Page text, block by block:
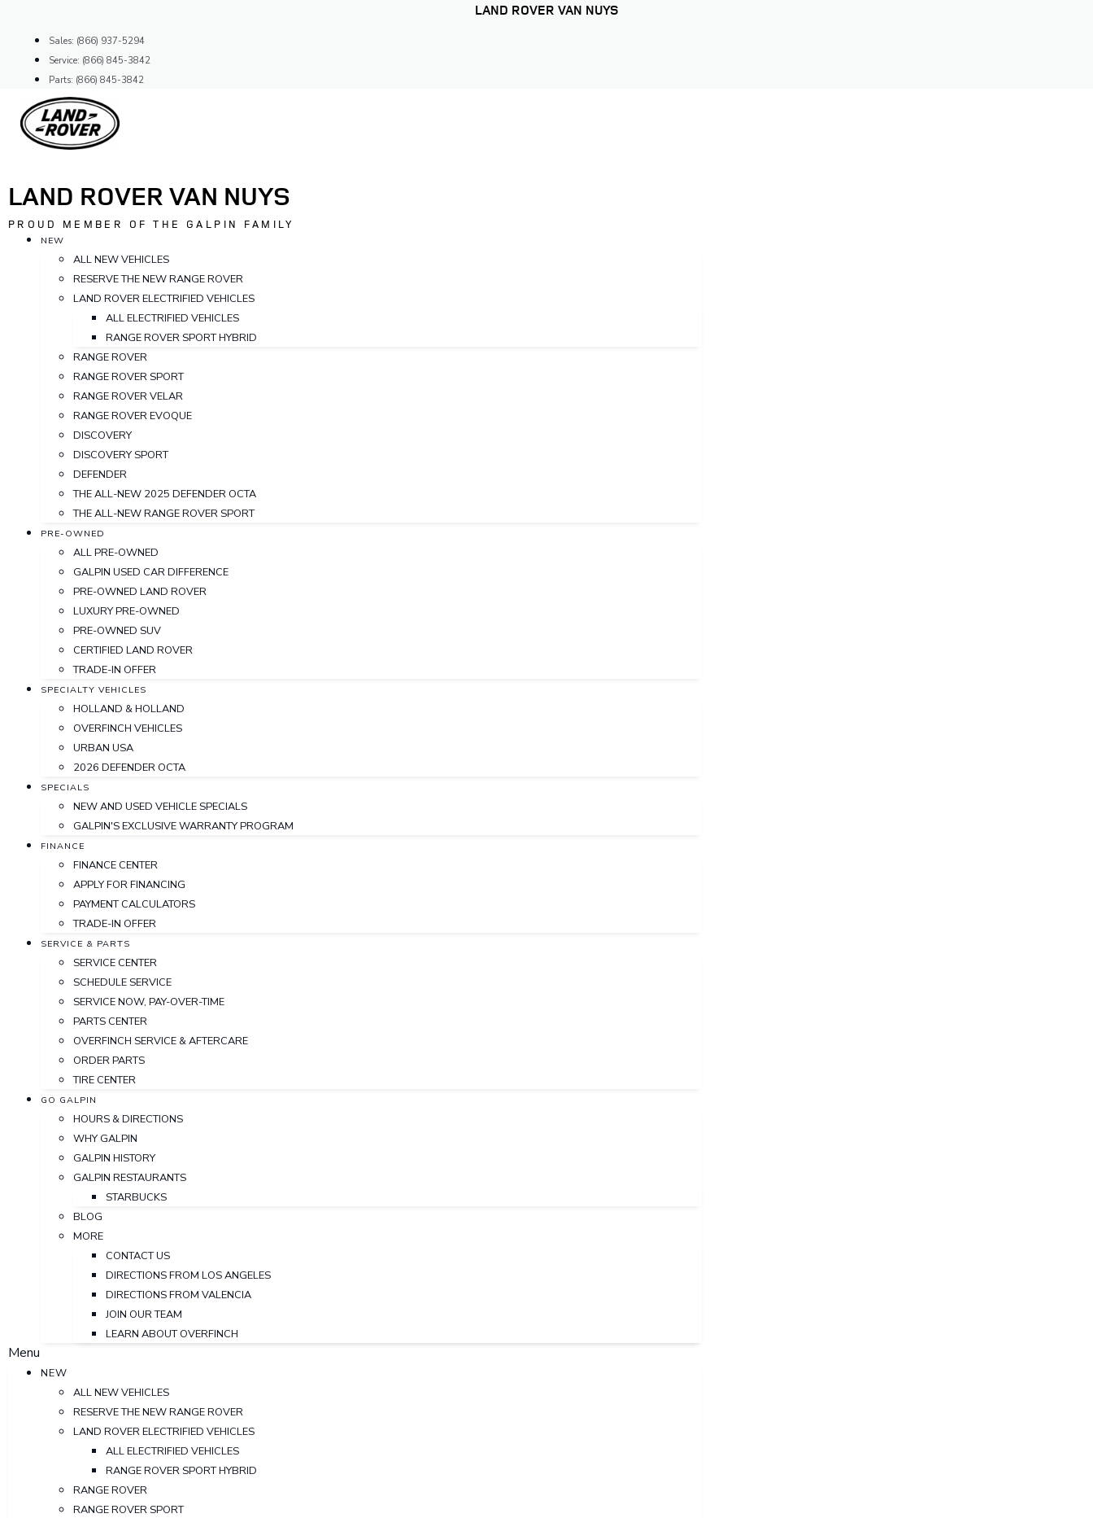
content
LAND ROVER VAN NUYS
Sales: (866) 937-5294
Service: (866) 845-3842
Parts: (866) 845-3842
LAND ROVER VAN NUYS
PROUD MEMBER OF THE GALPIN FAMILY
NEW
ALL NEW VEHICLES
RESERVE THE NEW RANGE ROVER
LAND ROVER ELECTRIFIED VEHICLES
ALL ELECTRIFIED VEHICLES
RANGE ROVER SPORT HYBRID
RANGE ROVER
RANGE ROVER SPORT
RANGE ROVER VELAR
RANGE ROVER EVOQUE
DISCOVERY
DISCOVERY SPORT
DEFENDER
THE ALL-NEW 2025 DEFENDER OCTA
THE ALL-NEW RANGE ROVER SPORT
PRE-OWNED
ALL PRE-OWNED
GALPIN USED CAR DIFFERENCE
PRE-OWNED LAND ROVER
LUXURY PRE-OWNED
PRE-OWNED SUV
CERTIFIED LAND ROVER
TRADE-IN OFFER
SPECIALTY VEHICLES
HOLLAND & HOLLAND
OVERFINCH VEHICLES
URBAN USA
2026 DEFENDER OCTA
SPECIALS
NEW AND USED VEHICLE SPECIALS
GALPIN'S EXCLUSIVE WARRANTY PROGRAM
FINANCE
FINANCE CENTER
APPLY FOR FINANCING
PAYMENT CALCULATORS
TRADE-IN OFFER
SERVICE & PARTS
SERVICE CENTER
SCHEDULE SERVICE
SERVICE NOW, PAY-OVER-TIME
PARTS CENTER
OVERFINCH SERVICE & AFTERCARE
ORDER PARTS
TIRE CENTER
GO GALPIN
HOURS & DIRECTIONS
WHY GALPIN
GALPIN HISTORY
GALPIN RESTAURANTS
STARBUCKS
BLOG
MORE
CONTACT US
DIRECTIONS FROM LOS ANGELES
DIRECTIONS FROM VALENCIA
JOIN OUR TEAM
LEARN ABOUT OVERFINCH
Menu
NEW
ALL NEW VEHICLES
RESERVE THE NEW RANGE ROVER
LAND ROVER ELECTRIFIED VEHICLES
ALL ELECTRIFIED VEHICLES
RANGE ROVER SPORT HYBRID
RANGE ROVER
RANGE ROVER SPORT